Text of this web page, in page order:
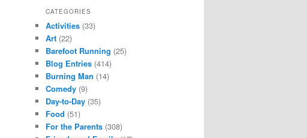
CATEGORIES
Activities (33)
Art (22)
Barefoot Running (25)
Blog Entries (414)
Burning Man (14)
Comedy (9)
Day-to-Day (35)
Food (51)
For the Parents (308)